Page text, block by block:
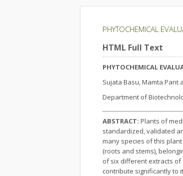
PHYTOCHEMICAL
HTML Full Text
PHYTOCHEMICAL
Sujata Basu, Mamta Pant
Department of
ABSTRACT: Plants of
standardized, validated
many species of this
(roots and stems),
of six different extracts
contribute significantly to